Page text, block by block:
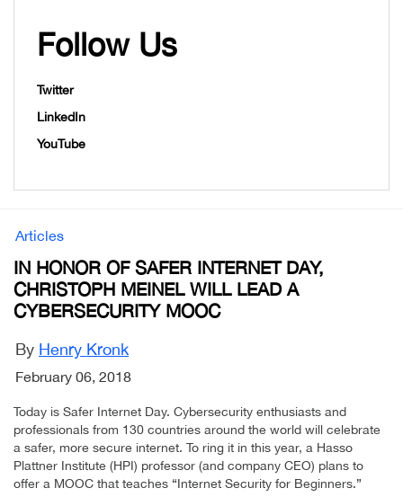
Follow Us
Twitter
LinkedIn
YouTube
Articles
IN HONOR OF SAFER INTERNET DAY,
CHRISTOPH MEINEL WILL LEAD A
CYBERSECURITY MOOC
By Henry Kronk
February 06, 2018
Today is Safer Internet Day. Cybersecurity enthusiasts and
professionals from 130 countries around the world will celebrate
a safer, more secure internet. To ring it in this year, a Hasso
Plattner Institute (HPI) professor (and company CEO) plans to
offer a MOOC that teaches “Internet Security for Beginners.”